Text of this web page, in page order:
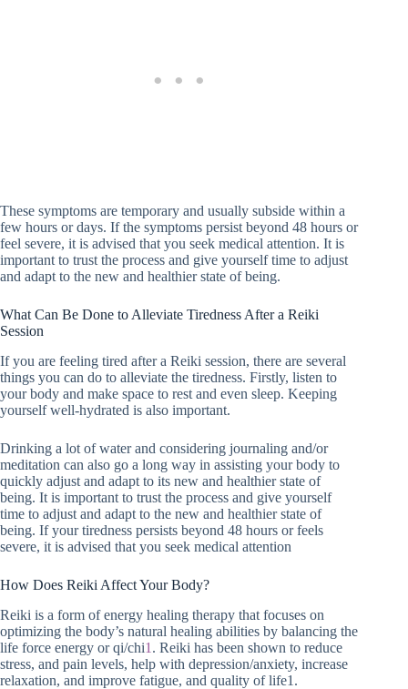
These symptoms are temporary and usually subside within a
few hours or days. If the symptoms persist beyond 48 hours or
feel severe, it is advised that you seek medical attention. It is
important to trust the process and give yourself time to adjust
and adapt to the new and healthier state of being.
What Can Be Done to Alleviate Tiredness After a Reiki
Session
If you are feeling tired after a Reiki session, there are several
things you can do to alleviate the tiredness. Firstly, listen to
your body and make space to rest and even sleep. Keeping
yourself well-hydrated is also important.
Drinking a lot of water and considering journaling and/or
meditation can also go a long way in assisting your body to
quickly adjust and adapt to its new and healthier state of
being. It is important to trust the process and give yourself
time to adjust and adapt to the new and healthier state of
being. If your tiredness persists beyond 48 hours or feels
severe, it is advised that you seek medical attention
How Does Reiki Affect Your Body?
Reiki is a form of energy healing therapy that focuses on
optimizing the body’s natural healing abilities by balancing the
life force energy or qi/chi1 . Reiki has been shown to reduce
stress, and pain levels, help with depression/anxiety, increase
relaxation, and improve fatigue, and quality of life1.